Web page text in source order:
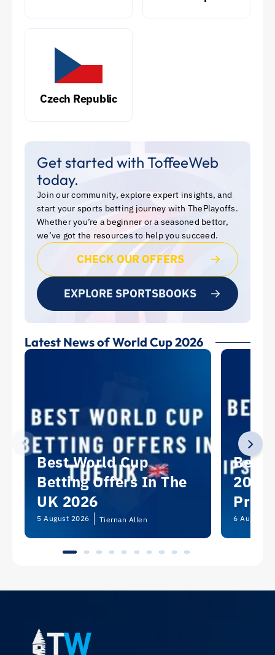
Czech Republic
Get started with ToffeeWeb
today.
Join our community, explore expert insights, and
start your sports betting journey with ThePlayoffs.
Whether you’re a beginner or a seasoned bettor,
we’ve got the resources to help you succeed.
CHECK OUR OFFERS
EXPLORE SPORTSBOOKS
Latest News of World Cup 2026
Best World Cup
Betting Offers In The
UK 2026
5 August 2026 Tiernan Allen
Best
6 August